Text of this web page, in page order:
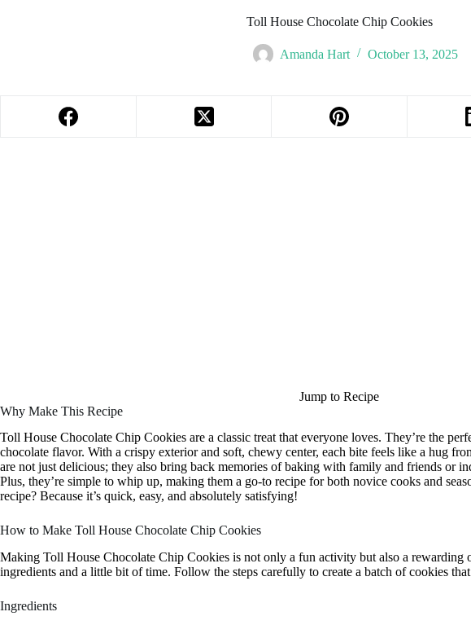
Toll House Chocolate Chip Cookies
Amanda Hart October 13, 2025
Jump to Recipe
Why Make This Recipe
Toll House Chocolate Chip Cookies are a classic treat that everyone loves. They’re the
chocolate flavor. With a crispy exterior and soft, chewy center, each bite feels like a hug
are not just delicious; they also bring back memories of baking with family and friends or
Plus, they’re simple to whip up, making them a go-to recipe for both novice cooks and
recipe? Because it’s quick, easy, and absolutely satisfying!
How to Make Toll House Chocolate Chip Cookies
Making Toll House Chocolate Chip Cookies is not only a fun activity but also a rewarding
ingredients and a little bit of time. Follow the steps carefully to create a batch of cookies
Ingredients